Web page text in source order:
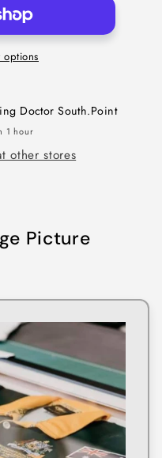
options
Doctor South.Point
1 hour
other stores
Picture